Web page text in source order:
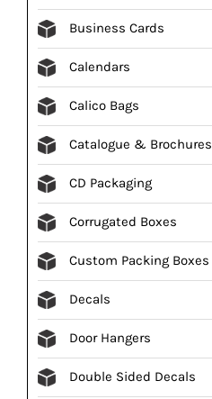
Business Cards
Calendars
Calico Bags
Catalogue & Brochures
CD Packaging
Corrugated Boxes
Custom Packing Boxes
Decals
Door Hangers
Double Sided Decals